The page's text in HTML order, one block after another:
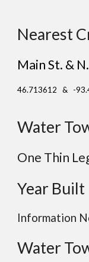
Nearest
Main St. &
46.713612 & -
Water
One Thin
Year Built
Information
Water